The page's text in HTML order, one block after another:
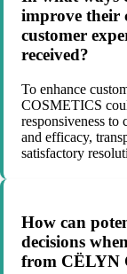
improve their
customer
received?
To enhance
COSMETICS
responsiveness to
and efficacy,
satisfactory
How can
decisions
from CËLYN